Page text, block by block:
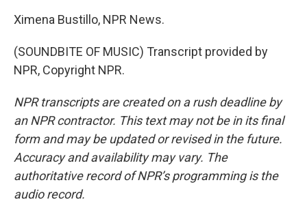
Ximena Bustillo, NPR News.
(SOUNDBITE OF MUSIC) Transcript provided by
NPR, Copyright NPR.
NPR transcripts are created on a rush deadline by
an NPR contractor. This text may not be in its final
form and may be updated or revised in the future.
Accuracy and availability may vary. The
authoritative record of NPR’s programming is the
audio record.